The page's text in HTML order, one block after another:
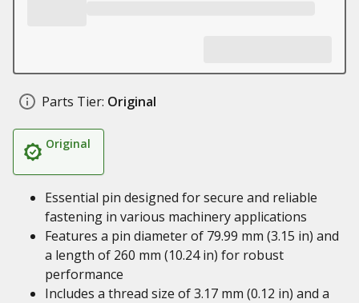
Parts Tier: Original
Original
Essential pin designed for secure and reliable
fastening in various machinery applications
Features a pin diameter of 79.99 mm (3.15 in) and
a length of 260 mm (10.24 in) for robust
performance
Includes a thread size of 3.17 mm (0.12 in) and a